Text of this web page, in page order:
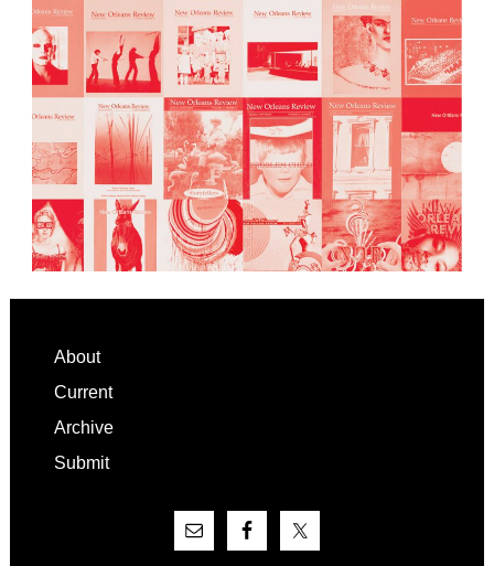
Footer
About
Current
Archive
Submit